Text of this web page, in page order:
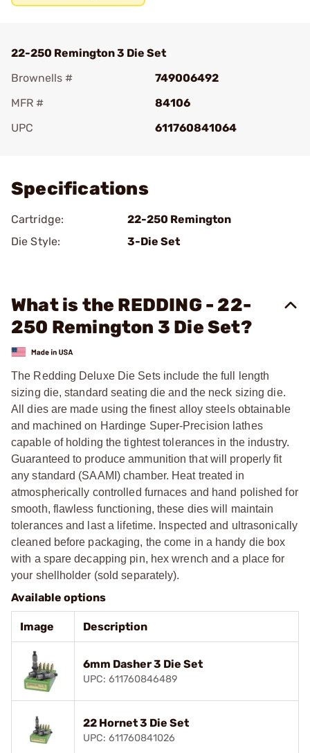
22-250 Remington 3 Die Set
Brownells #
749006492
MFR #
84106
UPC
611760841064
Specifications
Cartridge:
22-250 Remington
Die Style:
3-Die Set
What is the REDDING - 22-
250 Remington 3 Die Set?
The Redding Deluxe Die Sets include the full length
sizing die, standard seating die and the neck sizing die.
All dies are made using the finest alloy steels obtainable
and machined on Hardinge Super-Precision lathes
capable of holding the tightest tolerances in the industry.
Guaranteed to produce ammunition that will properly fit
any standard (SAAMI) chamber. Heat treated in
atmospherically controlled furnaces and hand polished for
smooth, flawless functioning, these dies will maintain
tolerances and last a lifetime. Inspected and ultrasonically
cleaned before packaging, the come in a handy die box
with a spare decapping pin, hex wrench and a place for
your shellholder (sold separately).
Available options
Image Description
6mm Dasher 3 Die Set
UPC: 611760846489
22 Hornet 3 Die Set
UPC: 611760841026